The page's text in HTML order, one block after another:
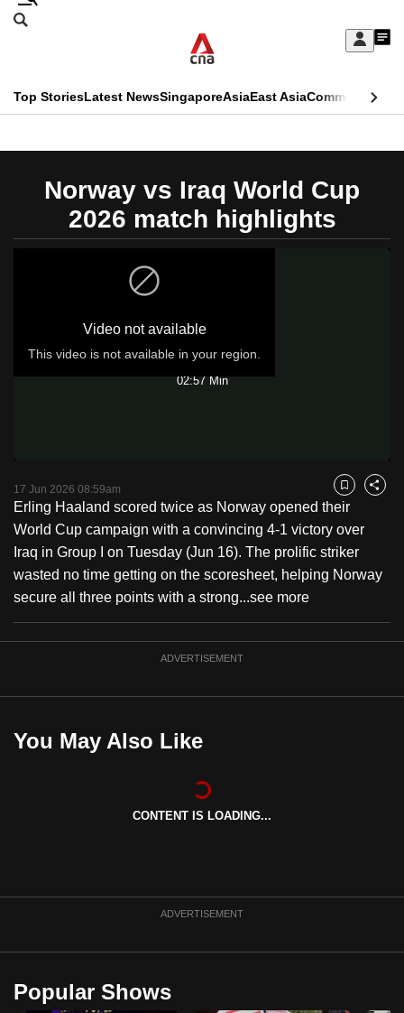
Skip
Sign
My
menu
Search
CNAR
Primary
Menu
Top StoriesLatest NewsSingaporeAsiaEast AsiaCommentary
CNAR
Secondary
Menu
Norway vs Iraq World Cup
2026 match highlights
Play
Video not available
This video is not available in your region.
02:57 Min
17 Jun 2026 08:59am Bookmark
Share
Erling Haaland scored twice as Norway opened their
World Cup campaign with a convincing 4-1 victory over
Iraq in Group I on Tuesday (Jun 16). The prolific striker
wasted no time getting on the scoresheet, helping Norway
secure all three points with a strong...see more
ADVERTISEMENT
You May Also Like
CONTENT IS LOADING...
ADVERTISEMENT
Popular Shows
This
no
longer
supported
it's
a
but
we
want
your
experience
with
CNA
to
fast,
and
upgrade
a